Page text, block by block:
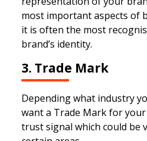
most important aspects of
it is often the most
brand’s identity.
3. Trade Mark
Depending what industry
want a Trade Mark for
trust signal which could be